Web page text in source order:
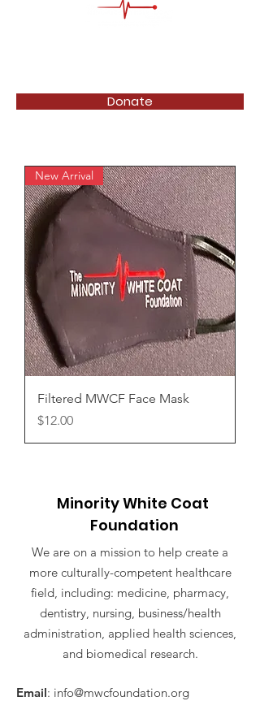
Donate
New Arrival
Filtered MWCF Face Mask
Price
$12.00
Minority White Coat
Foundation
We are on a mission to help create a
more culturally-competent healthcare
field, including: medicine, pharmacy,
dentistry, nursing, business/health
administration, applied health sciences,
and biomedical research.
Email: info@mwcfoundation.org